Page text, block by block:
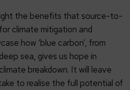
the benefits that source-to-
climate mitigation and
how ‘blue carbon’, from
sea, gives us hope in
breakdown. It will leave
to realise the full potential of